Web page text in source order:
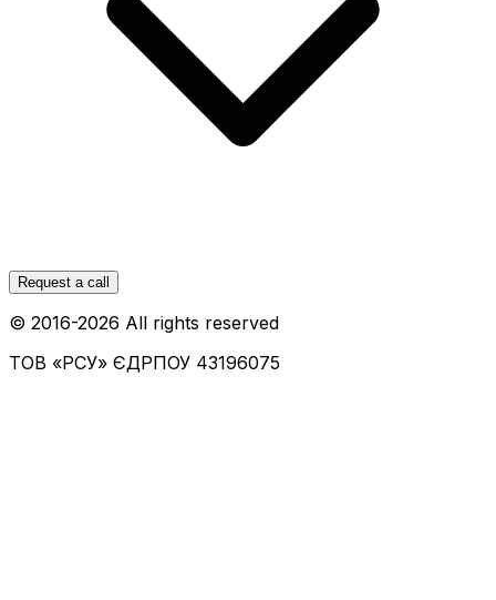
Request a call
© 2016-2026 All rights reserved
ТОВ «РСУ» ЄДРПОУ 43196075